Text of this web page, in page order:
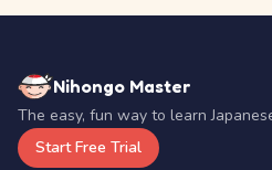
Nihongo Master
The easy, fun way to learn
Start Free Trial